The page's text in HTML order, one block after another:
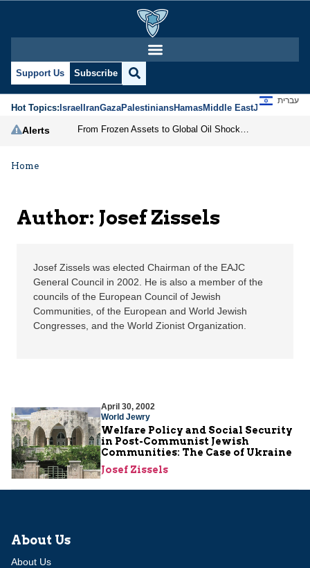
Josef Zissels |
Support Us Subscribe
Hot Topics:IsraelIranGazaPalestiniansHamasMiddle EastJews
עברית
Alerts
Home
Author: Josef Zissels
Josef Zissels was elected Chairman of the EAJC
General Council in 2002. He is also a member of the
councils of the European Council of Jewish
Communities, of the European and World Jewish
Congresses, and the World Zionist Organization.
April 30, 2002
World Jewry
Welfare Policy and Social Security
in Post-Communist Jewish
Communities: The Case of Ukraine
Josef Zissels
About Us
About Us